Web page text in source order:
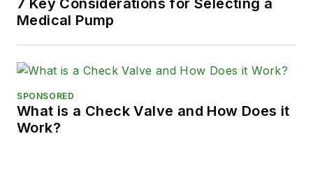
7 Key Considerations for Selecting a
Medical Pump
SPONSORED
What is a Check Valve and How Does it
Work?